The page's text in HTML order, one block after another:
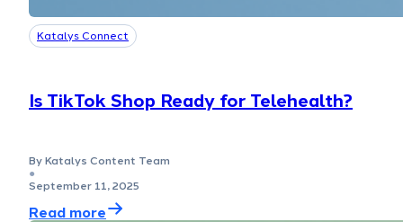
Katalys Connect
Is TikTok Shop Ready for Telehealth?
By Katalys Content Team
●
September 11, 2025
Read more